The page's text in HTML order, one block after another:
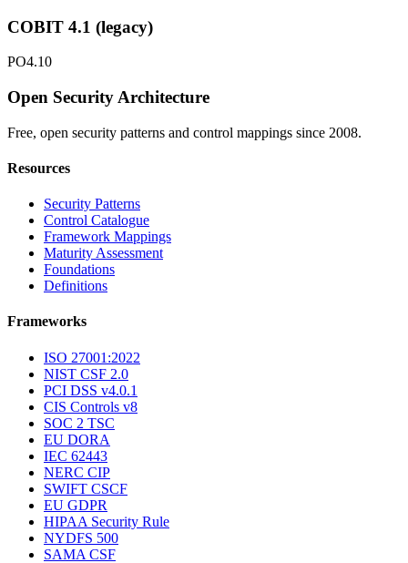
COBIT 4.1 (legacy)
PO4.10
Open Security Architecture
Free, open security patterns and control mappings since 2008.
Resources
Security Patterns
Control Catalogue
Framework Mappings
Maturity Assessment
Foundations
Definitions
Frameworks
ISO 27001:2022
NIST CSF 2.0
PCI DSS v4.0.1
CIS Controls v8
SOC 2 TSC
EU DORA
IEC 62443
NERC CIP
SWIFT CSCF
EU GDPR
HIPAA Security Rule
NYDFS 500
SAMA CSF